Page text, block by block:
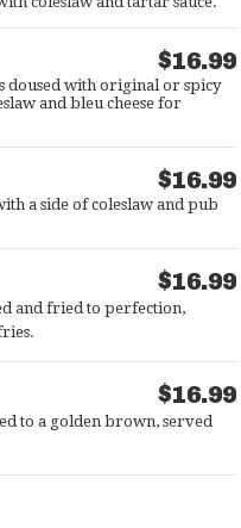
$16.99
doused with original or spicy
and bleu cheese for
$16.99
a side of coleslaw and pub
$16.99
and fried to perfection,
$16.99
to a golden brown, served